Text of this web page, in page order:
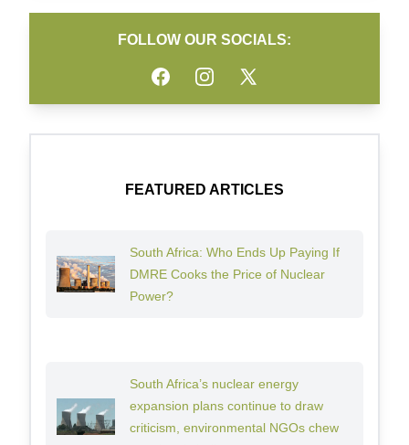
FOLLOW OUR SOCIALS:
FacebookInstagramTwitter
FEATURED ARTICLES
South Africa: Who Ends Up Paying If
DMRE Cooks the Price of Nuclear
Power?
South Africa’s nuclear energy
expansion plans continue to draw
criticism, environmental NGOs chew